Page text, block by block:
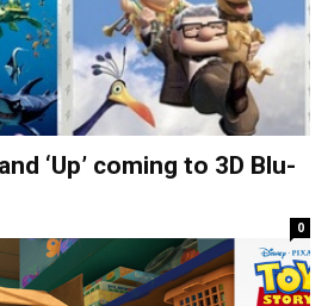
‘Up’ coming to 3D Blu-
0